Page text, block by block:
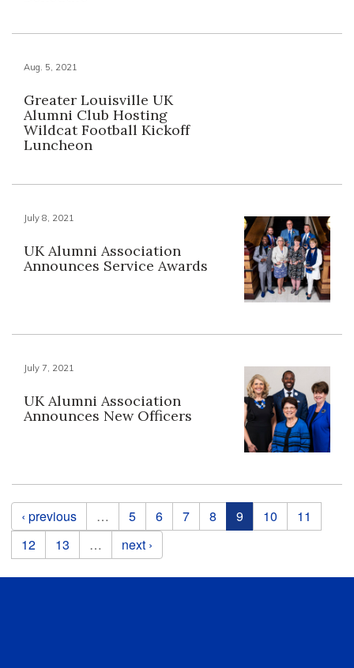
Aug. 5, 2021
Greater Louisville UK
Alumni Club Hosting
Wildcat Football Kickoff
Luncheon
July 8, 2021
UK Alumni Association
Announces Service Awards
July 7, 2021
UK Alumni Association
Announces New Officers
Pages
‹ previous … 5 6 7 8 9 10
11
12
13 … next ›